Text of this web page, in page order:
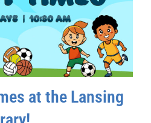
at the Lansing